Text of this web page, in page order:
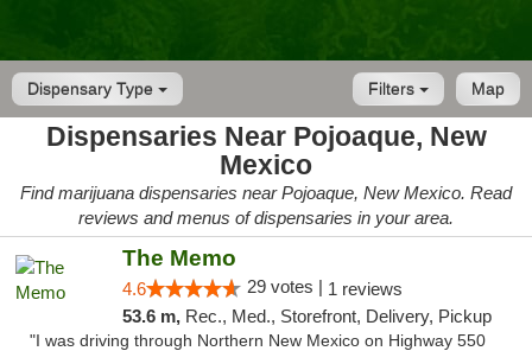
Dispensary Type Map
Filters
Dispensaries Near Pojoaque, New
Mexico
Find marijuana dispensaries near Pojoaque, New Mexico. Read
reviews and menus of dispensaries in your area.
The Memo
4.6 29 votes | 1 reviews
53.6 m, Rec., Med., Storefront, Delivery, Pickup
"I was driving through Northern New Mexico on Highway 550